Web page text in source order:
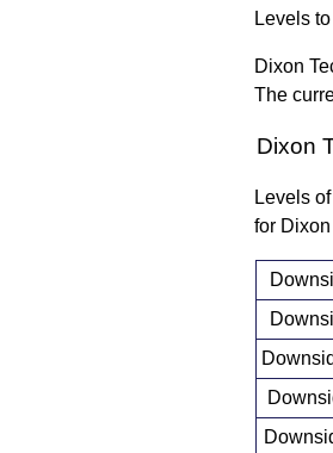
Levels
Dixon
The
Dixon
Levels
for